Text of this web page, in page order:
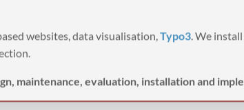
websites, data visualisation,Typo3. We
maintenance, evaluation, installation and